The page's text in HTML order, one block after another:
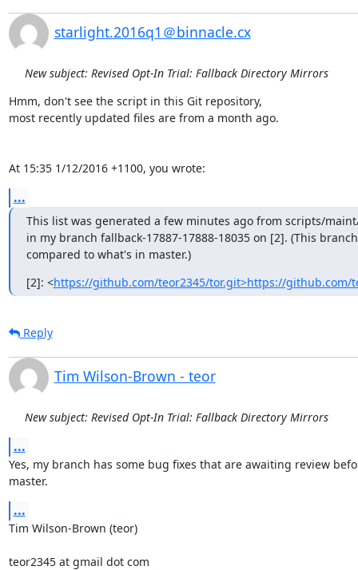
starlight.2016q1＠binnacle.cx
New subject: Revised Opt-In Trial: Fallback Directory Mirrors
Hmm, don't see the script in this Git repository,
most recently updated files are from a month ago.
At 15:35 1/12/2016 +1100, you wrote:
...
This list was generated a few minutes ago from scripts/
in my branch fallback-17887-17888-18035 on [2]. (This
compared to what's in master.)
[2]: <https://github.com/teor2345/tor.git>https://github.com/
Reply
Tim Wilson-Brown - teor
New subject: Revised Opt-In Trial: Fallback Directory Mirrors
...
Yes, my branch has some bug fixes that are awaiting review
master.
...
Tim Wilson-Brown (teor)
teor2345 at gmail dot com